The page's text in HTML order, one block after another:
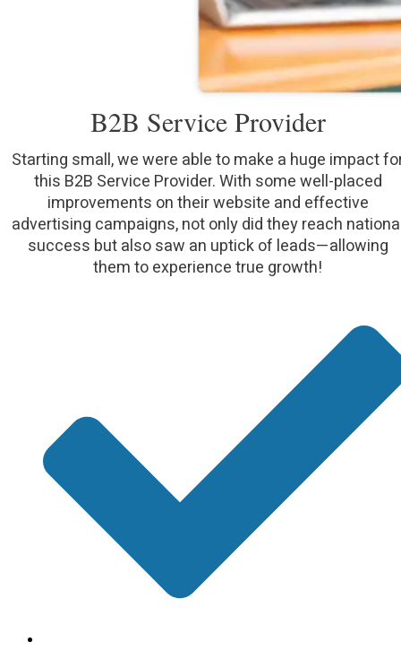
B2B Service Provider
Starting small, we were able to make a huge impact
this B2B Service Provider. With some well-placed
improvements on their website and effective
advertising campaigns, not only did they reach
success but also saw an uptick of leads—allowing
them to experience true growth!